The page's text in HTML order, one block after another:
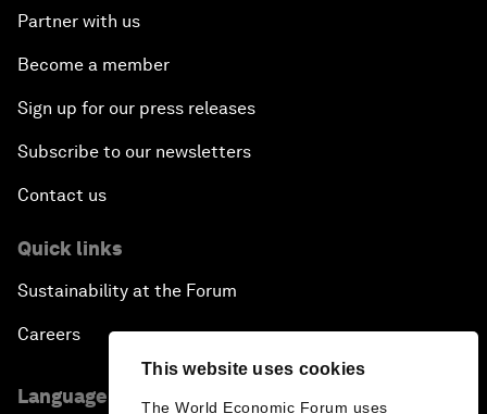
This website uses cookies
The World Economic Forum uses
Partner with us
Become a member
Sign up for our press releases
Subscribe to our newsletters
Contact us
Quick links
Sustainability at the Forum
Careers
Language editions